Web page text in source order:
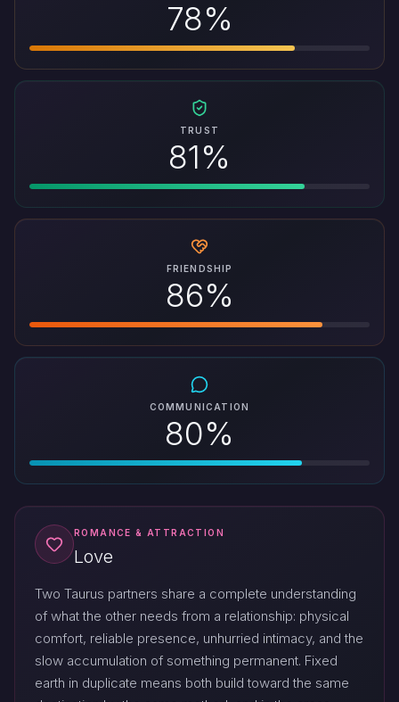
78%
TRUST
81%
FRIENDSHIP
86%
COMMUNICATION
80%
ROMANCE & ATTRACTION
Love
Two Taurus partners share a complete understanding
of what the other needs from a relationship: physical
comfort, reliable presence, unhurried intimacy, and the
slow accumulation of something permanent. Fixed
earth in duplicate means both build toward the same